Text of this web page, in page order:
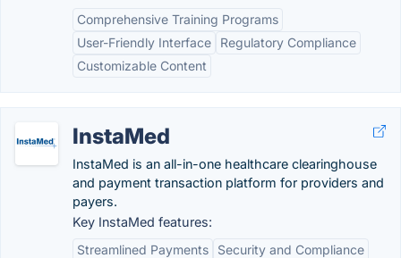
Comprehensive Training Programs
User-Friendly Interface
Regulatory Compliance
Customizable Content
InstaMed
InstaMed is an all-in-one healthcare clearinghouse
and payment transaction platform for providers and
payers.
Key InstaMed features:
Streamlined Payments
Security and Compliance